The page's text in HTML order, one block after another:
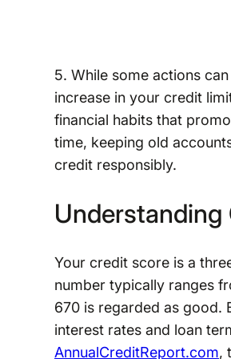
5. While some actions
increase in your credit
financial habits that
time, keeping old
credit responsibly.
Understanding
Your credit score is a
number typically ranges
670 is regarded as good.
interest rates and loan
AnnualCreditReport.com,